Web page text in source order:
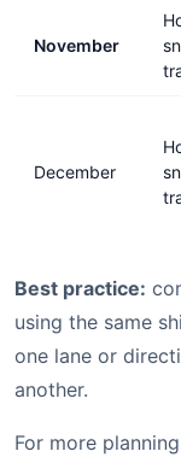
November
December
Best practice:
using the same
one lane or
another.
For more